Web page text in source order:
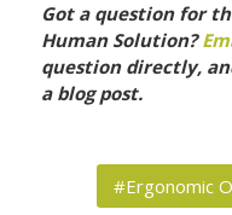
Got a question for
Human Solution?
question directly,
a blog post.
#Ergonomic